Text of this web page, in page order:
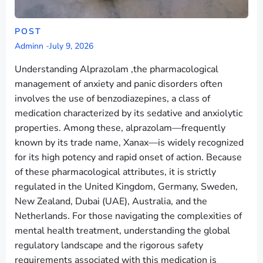
POST
Adminn -July 9, 2026
Understanding Alprazolam ,the pharmacological
management of anxiety and panic disorders often
involves the use of benzodiazepines, a class of
medication characterized by its sedative and anxiolytic
properties. Among these, alprazolam—frequently
known by its trade name, Xanax—is widely recognized
for its high potency and rapid onset of action. Because
of these pharmacological attributes, it is strictly
regulated in the United Kingdom, Germany, Sweden,
New Zealand, Dubai (UAE), Australia, and the
Netherlands. For those navigating the complexities of
mental health treatment, understanding the global
regulatory landscape and the rigorous safety
requirements associated with this medication is